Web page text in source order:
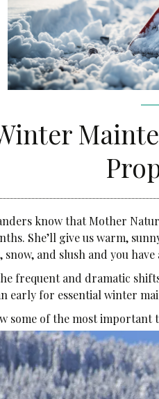
Services
Services
Services
know that Mother
She’ll give us warm,
snow, and slush and you
frequent and dramatic
early for essential winter
some of the most